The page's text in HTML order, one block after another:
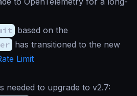
based on the
has transitioned to the new
Limit
needed to upgrade to v2.7: